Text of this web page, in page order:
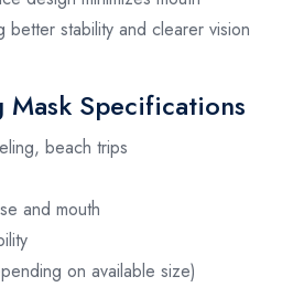
better stability and clearer vision
Mask Specifications
beach trips
and mouth
on available size)